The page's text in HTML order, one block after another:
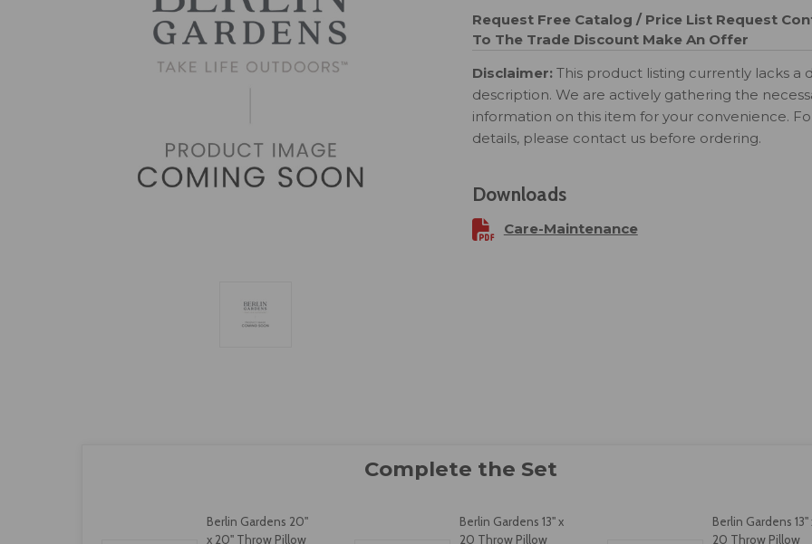
Request Free Catalog / Price List Request
To The Trade Discount Make An Offer
Disclaimer:This product listing currently lacks a
description. We are actively gathering the
information on this item for your convenience.
details, please contact us before ordering.
Downloads
Care-Maintenance
Berlin Gardens 20"
x 20" Throw Pillow
Berlin Gardens 13" x
20 Throw Pillow
Berlin Gardens 13"
20 Throw Pillow